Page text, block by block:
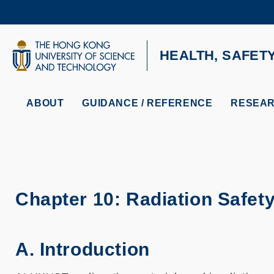
content
UNIVERSITY NEWS
HEALTH,
ABOUT GUIDANCE / REFERENCE
Chapter 10: Radiation
A. Introduction